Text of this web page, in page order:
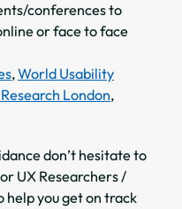
conferences to
or face to face
,World Usability
London,
don’t hesitate to
UX Researchers /
help you get on track